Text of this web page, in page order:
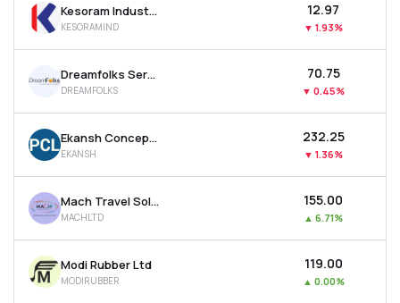
Kesoram Industries Ltd
KESORAMIND
₹12.97
▼ 1.93%
Dreamfolks Services Ltd
DREAMFOLKS
₹70.75
▼ 0.45%
Ekansh Concepts Ltd
EKANSH
₹232.25
▼ 1.36%
Mach Travel Solutions Ltd
MACHLTD
₹155.00
▲ 6.71%
Modi Rubber Ltd
MODIRUBBER
₹119.00
▲ 0.00%